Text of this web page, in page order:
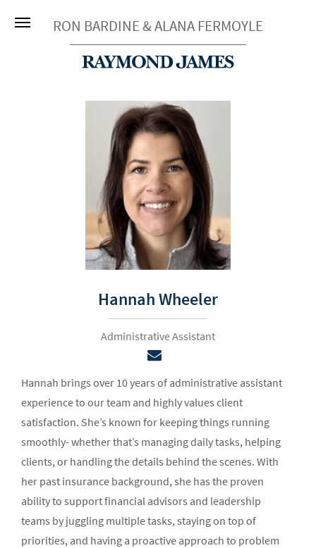
RON BARDINE & ALANA FERMOYLE
Hannah Wheeler
Administrative Assistant
Hannah brings over 10 years of administrative assistant
experience to our team and highly values client
satisfaction. She’s known for keeping things running
smoothly- whether that’s managing daily tasks, helping
clients, or handling the details behind the scenes. With
her past insurance background, she has the proven
ability to support financial advisors and leadership
teams by juggling multiple tasks, staying on top of
priorities, and having a proactive approach to problem